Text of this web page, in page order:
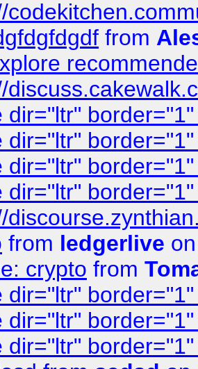
from
dir="ltr"
dir="ltr"
dir="ltr"
dir="ltr"
from ledgerlive
crypto from
dir="ltr"
dir="ltr"
dir="ltr"